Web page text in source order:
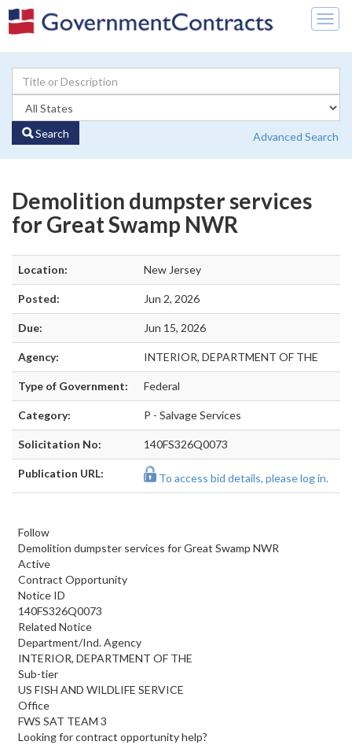
Search Advanced Search
Demolition dumpster services
for Great Swamp NWR
Location: New Jersey
Posted: Jun 2, 2026
Due: Jun 15, 2026
Agency: INTERIOR, DEPARTMENT OF THE
Type of Government: Federal
Category: P - Salvage Services
Solicitation No: 140FS326Q0073
Publication URL: To access bid details, please log in.
Follow
Demolition dumpster services for Great Swamp NWR
Active
Contract Opportunity
Notice ID
140FS326Q0073
Related Notice
Department/Ind. Agency
INTERIOR, DEPARTMENT OF THE
Sub-tier
US FISH AND WILDLIFE SERVICE
Office
FWS SAT TEAM 3
Looking for contract opportunity help?